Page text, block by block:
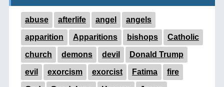
abuse afterlife angel angels
apparition Apparitions bishops Catholic
church demons devil Donald Trump
evil exorcism exorcist Fatima fire